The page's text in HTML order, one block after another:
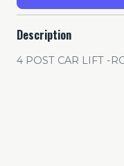
Description
4 POST CAR LIFT -